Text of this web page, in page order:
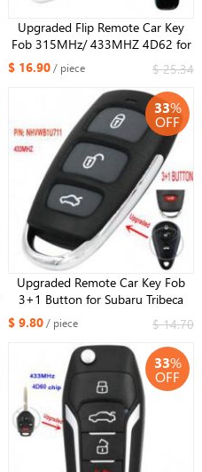
Upgraded Flip Remote Car Key
Fob 315MHz/ 433MHZ 4D62 for
Subaru Impreza Forester Outback
$ 16.90/ piece $ 25.34
33%
OFF
Upgraded Remote Car Key Fob
3+1 Button for Subaru Tribeca
Forester Impreza Legacy Outback
P/N: NHVWB1U711 433MHZ
$ 9.80/ piece $ 14.70
33%
OFF